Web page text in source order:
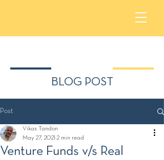
BLOG POST
Post
Venture Funds v/s Real
Vikas Tandon
May 27, 2021 2 min read